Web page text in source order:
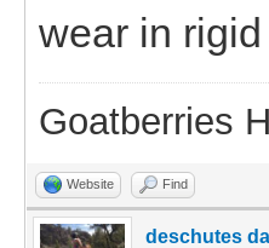
wear in
Goatberries
Website Find
deschutes